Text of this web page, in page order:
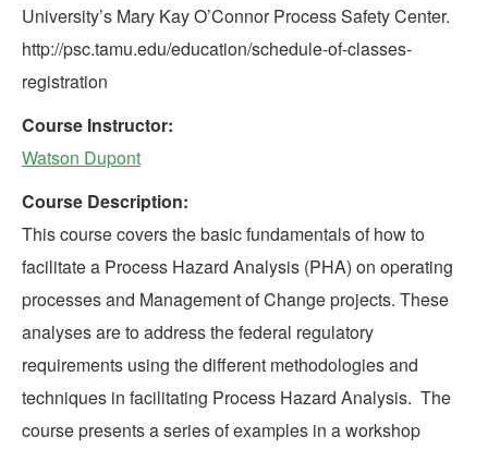
University’s Mary Kay O’Connor Process Safety Center.
http://psc.tamu.edu/education/schedule-of-classes-
registration
Course Instructor:
Watson Dupont
Course Description:
This course covers the basic fundamentals of how to
facilitate a Process Hazard Analysis (PHA) on operating
processes and Management of Change projects. These
analyses are to address the federal regulatory
requirements using the different methodologies and
techniques in facilitating Process Hazard Analysis. The
course presents a series of examples in a workshop